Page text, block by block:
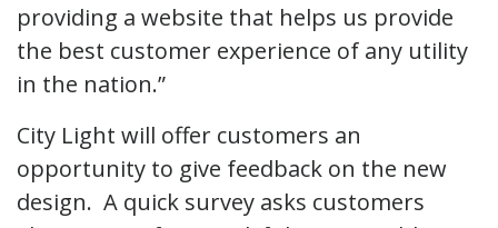
providing a website that helps us provide
the best customer experience of any utility
in the nation.”
City Light will offer customers an
opportunity to give feedback on the new
design. A quick survey asks customers